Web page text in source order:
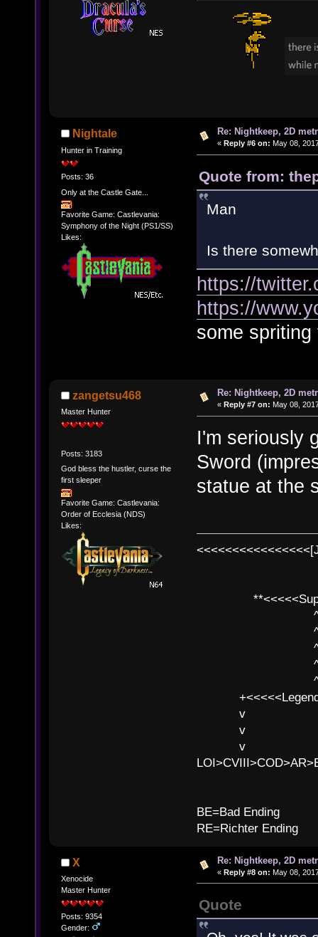
Nightale
Hunter in Training
Posts: 36
Only at the Castle Gate...
Favorite Game: Castlevania:
Symphony of the Night (PS1/SS)
Likes:
Re: Nightkeep, 2D
« Reply #6 on: May 08,
Quote from:
Man
Is there
https://
https://
some
zangetsu468
Master Hunter
Posts: 3183
God bless the hustler, curse the
first sleeper
Favorite Game: Castlevania:
Order of Ecclesia (NDS)
Likes:
Re: Nightkeep, 2D
« Reply #7 on: May 08,
I'm seriously
Sword
statue at the
^ l
^ l v ^
^ l
^ l v ^ v
^ l v
v l
v l BE>>
v l
BE=Bad Ending
RE=Richter Ending
X
Xenocide
Master Hunter
Posts: 9354
Gender:
Re: Nightkeep, 2D
« Reply #8 on: May 08,
Quote